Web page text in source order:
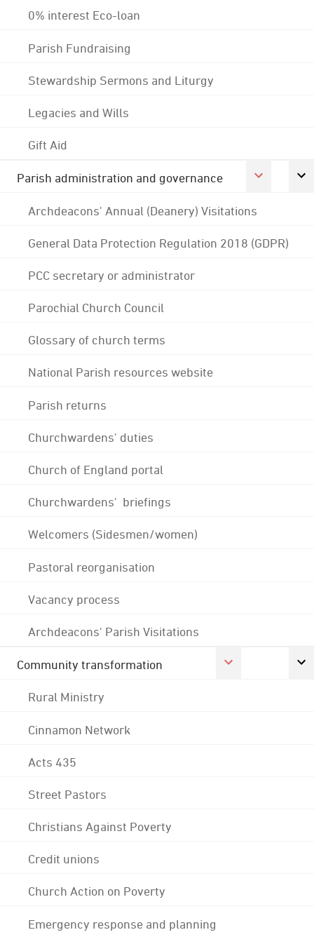
0% interest Eco-loan
Parish Fundraising
Stewardship Sermons and Liturgy
Legacies and Wills
Gift Aid
Parish administration and governance
Archdeacons' Annual (Deanery) Visitations
General Data Protection Regulation 2018 (GDPR)
PCC secretary or administrator
Parochial Church Council
Glossary of church terms
National Parish resources website
Parish returns
Churchwardens' duties
Church of England portal
Churchwardens' briefings
Welcomers (Sidesmen/women)
Pastoral reorganisation
Vacancy process
Archdeacons' Parish Visitations
Community transformation
Rural Ministry
Cinnamon Network
Acts 435
Street Pastors
Christians Against Poverty
Credit unions
Church Action on Poverty
Emergency response and planning